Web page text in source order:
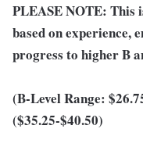
PLEASE NOTE: This
based on experience,
progress to higher B
(B-Level Range:
($35.25-$40.50)